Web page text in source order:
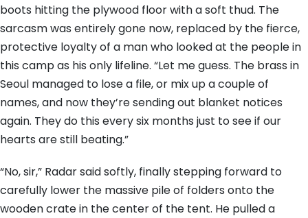
boots hitting the plywood floor with a soft thud. The
sarcasm was entirely gone now, replaced by the fierce,
protective loyalty of a man who looked at the people in
this camp as his only lifeline. “Let me guess. The brass in
Seoul managed to lose a file, or mix up a couple of
names, and now they’re sending out blanket notices
again. They do this every six months just to see if our
hearts are still beating.”
“No, sir,” Radar said softly, finally stepping forward to
carefully lower the massive pile of folders onto the
wooden crate in the center of the tent. He pulled a